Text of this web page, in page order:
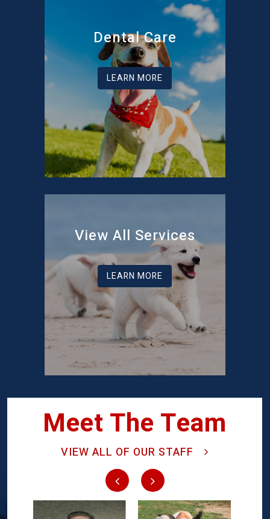
Dental Care
LEARN MORE
View All Services
LEARN MORE
Meet The Team
VIEW ALL OF OUR STAFF